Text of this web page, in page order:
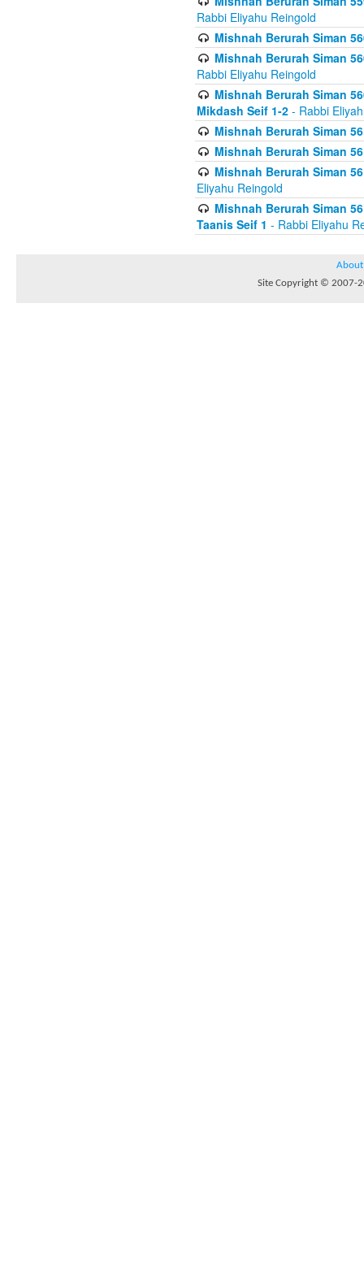
Rabbi Eliyahu Reingold
Mishnah Berurah Siman
Mishnah Berurah Siman
Rabbi Eliyahu Reingold
Mishnah Berurah Siman
Mikdash Seif 1-2 - Rabbi
Mishnah Berurah Siman
Mishnah Berurah Siman
Mishnah Berurah Siman
Eliyahu Reingold
Mishnah Berurah Siman
Taanis Seif 1 - Rabbi Eliyahu
About
Site Copyright © 2007-